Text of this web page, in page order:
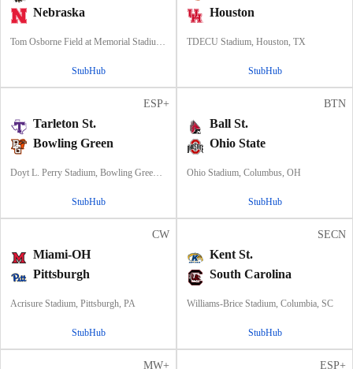
Nebraska
Tom Osborne Field at Memorial Stadium, Lincoln, NE
StubHub
Houston
TDECU Stadium, Houston, TX
StubHub
ESP+
Tarleton St.
Bowling Green
Doyt L. Perry Stadium, Bowling Green, OH
StubHub
BTN
Ball St.
Ohio State
Ohio Stadium, Columbus, OH
StubHub
CW
Miami-OH
Pittsburgh
Acrisure Stadium, Pittsburgh, PA
StubHub
SECN
Kent St.
South Carolina
Williams-Brice Stadium, Columbia, SC
StubHub
MW+ ESP+